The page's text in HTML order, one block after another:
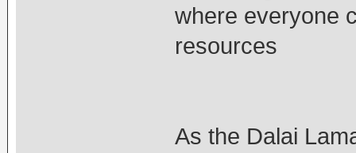
where everyone
resources
As the Dalai